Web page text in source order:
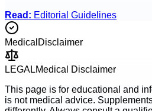
Read: Editorial Guidelines
Medical Disclaimer
LEGALMedical Disclaimer
This page is for educational and
is not medical advice.